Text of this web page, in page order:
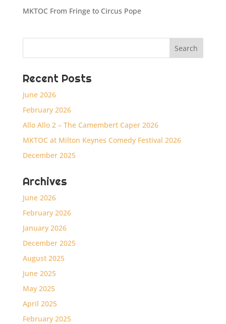
MKTOC From Fringe to Circus Pope
Recent Posts
June 2026
February 2026
Allo Allo 2 – The Camembert Caper 2026
MKTOC at Milton Keynes Comedy Festival 2026
December 2025
Archives
June 2026
February 2026
January 2026
December 2025
August 2025
June 2025
May 2025
April 2025
February 2025